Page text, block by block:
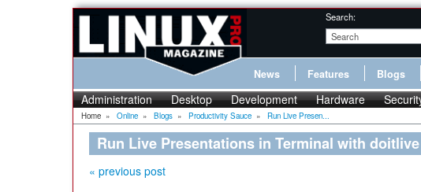
Search:
News Features Blogs
Administration Desktop Development Hardware
Home » Online » Blogs » Productivity Sauce » Run Live Presen...
Run Live Presentations in Terminal with doitlive
« previous post